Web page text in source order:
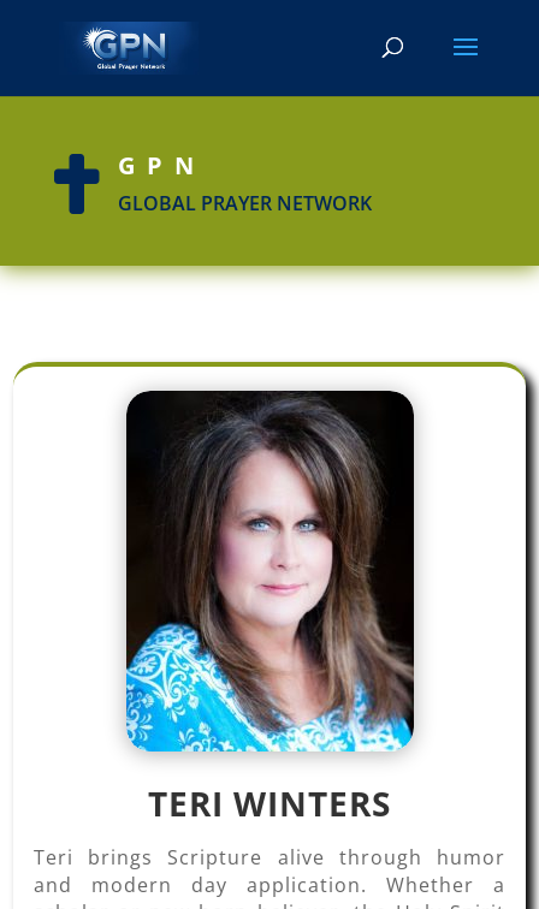
 GPN
GLOBAL PRAYER NETWORK
TERI WINTERS
Teri brings Scripture alive through humor
and modern day application. Whether a